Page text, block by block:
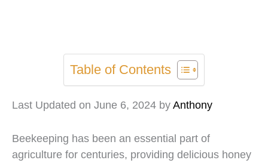
Table of Contents
Last Updated on June 6, 2024 byAnthony
Beekeeping has been an essential part of
agriculture for centuries, providing delicious honey